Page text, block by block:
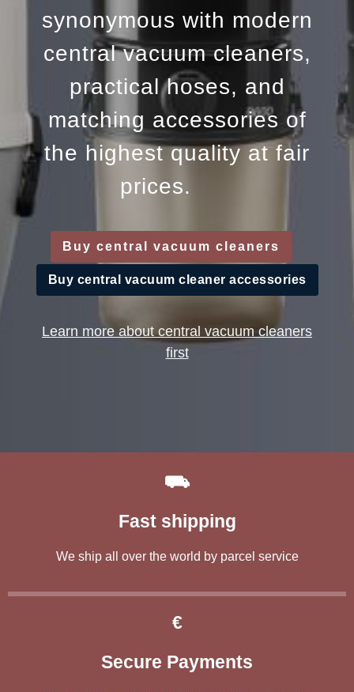
synonymous with modern
central vacuum cleaners,
practical hoses, and
matching accessories of
the highest quality at fair
prices.
Buy central vacuum cleaners
Buy central vacuum cleaner accessories
Learn more about central vacuum cleaners
first
⛟
Fast shipping
We ship all over the world by parcel service
€
Secure Payments